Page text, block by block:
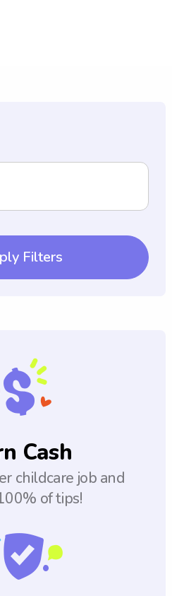
Filters
Cash
childcare job and
of tips!